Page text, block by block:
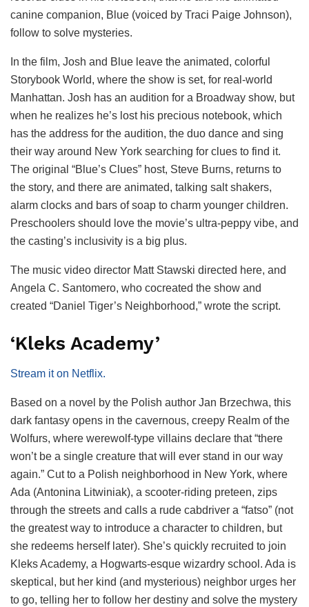
canine companion, Blue (voiced by Traci Paige Johnson),
follow to solve mysteries.
In the film, Josh and Blue leave the animated, colorful
Storybook World, where the show is set, for real-world
Manhattan. Josh has an audition for a Broadway show, but
when he realizes he’s lost his precious notebook, which
has the address for the audition, the duo dance and sing
their way around New York searching for clues to find it.
The original “Blue’s Clues” host, Steve Burns, returns to
the story, and there are animated, talking salt shakers,
alarm clocks and bars of soap to charm younger children.
Preschoolers should love the movie’s ultra-peppy vibe, and
the casting’s inclusivity is a big plus.
The music video director Matt Stawski directed here, and
Angela C. Santomero, who cocreated the show and
created “Daniel Tiger’s Neighborhood,” wrote the script.
‘Kleks Academy’
Stream it on Netflix.
Based on a novel by the Polish author Jan Brzechwa, this
dark fantasy opens in the cavernous, creepy Realm of the
Wolfurs, where werewolf-type villains declare that “there
won’t be a single creature that will ever stand in our way
again.” Cut to a Polish neighborhood in New York, where
Ada (Antonina Litwiniak), a scooter-riding preteen, zips
through the streets and calls a rude cabdriver a “fatso” (not
the greatest way to introduce a character to children, but
she redeems herself later). She’s quickly recruited to join
Kleks Academy, a Hogwarts-esque wizardry school. Ada is
skeptical, but her kind (and mysterious) neighbor urges her
to go, telling her to follow her destiny and solve the mystery